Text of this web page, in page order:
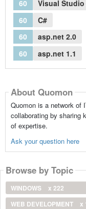
60
Visual Studio
60
C#
60
asp.net 2.0
60
asp.net 1.1
About Quomon
Quomon is a network of
collaborating by sharing
of expertise.
Ask your question here
Browse by Topic
WINDOWS
x 222
WEB DEVELOPMENT
x